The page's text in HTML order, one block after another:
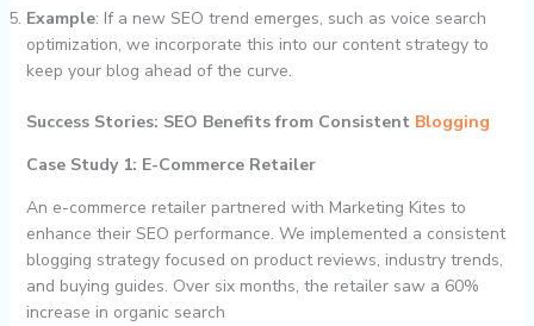
Example: If a new SEO trend emerges, such as voice search
optimization, we incorporate this into our content strategy to
keep your blog ahead of the curve.
Success Stories: SEO Benefits from Consistent Blogging
Case Study 1: E-Commerce Retailer
An e-commerce retailer partnered with Marketing Kites to
enhance their SEO performance. We implemented a consistent
blogging strategy focused on product reviews, industry trends,
and buying guides. Over six months, the retailer saw a 60%
increase in organic search